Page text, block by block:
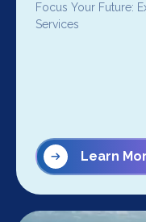
Focus Your Future:
Services
Learn